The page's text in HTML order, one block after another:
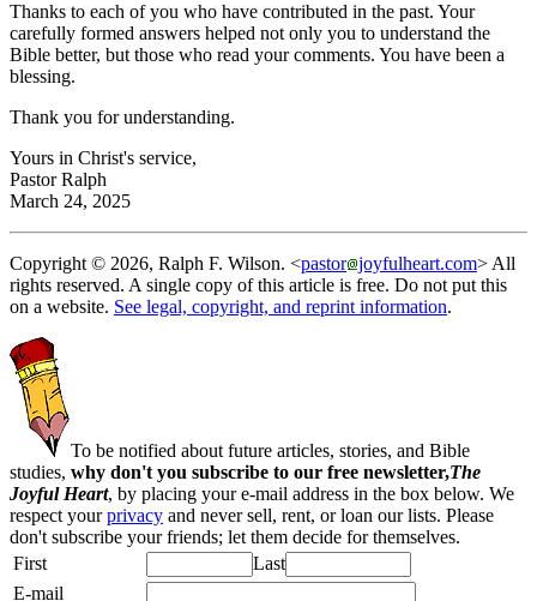
Thanks to each of you who have contributed in the past. Your
carefully formed answers helped not only you to understand the
Bible better, but those who read your comments. You have been a
blessing.
Thank you for understanding.
Yours in Christ's service,
Pastor Ralph
March 24, 2025
Copyright © 2026, Ralph F. Wilson. <pastor joyfulheart.com> All
rights reserved. A single copy of this article is free. Do not put this
on a website. See legal, copyright, and reprint information.
To be notified about future articles, stories, and Bible
studies, why don't you subscribe to our free newsletter,The
Joyful Heart, by placing your e-mail address in the box below. We
respect yourprivacy and never sell, rent, or loan our lists. Please
don't subscribe your friends; let them decide for themselves.
First
Last
E-mail